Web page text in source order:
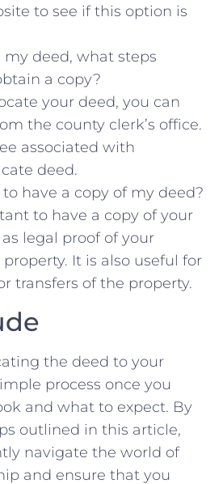
to see if this option​ is
my deed, what steps
a copy?
your deed, you can
the‍ county clerk’s office.
associated with
deed.
have a copy of my‍ deed?
to have⁢ a copy of ⁢your
legal proof​ of your
It is also useful⁣ for
transfers of the​ property.
the deed to ⁣your
process⁢ once you
and what to expect. By
outlined in this ⁢article,
navigate the ⁢world of
and ⁢ensure that you